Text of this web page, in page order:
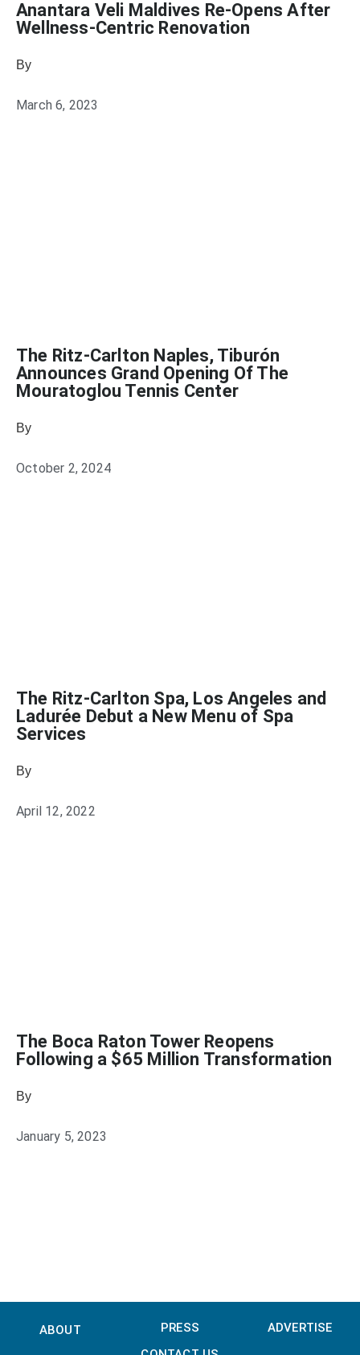
Anantara Veli Maldives Re-Opens After
Wellness-Centric Renovation
By
March 6, 2023
The Ritz-Carlton Naples, Tiburón
Announces Grand Opening Of The
Mouratoglou Tennis Center
By
October 2, 2024
The Ritz-Carlton Spa, Los Angeles and
Ladurée Debut a New Menu of Spa
Services
By
April 12, 2022
The Boca Raton Tower Reopens
Following a $65 Million Transformation
By
January 5, 2023
ABOUT PRESS
ADVERTISE